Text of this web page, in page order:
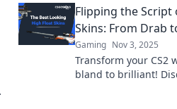
Flipping the Script
Skins: From Drab
Gaming Nov 3, 2025
Transform your CS2
bland to brilliant!